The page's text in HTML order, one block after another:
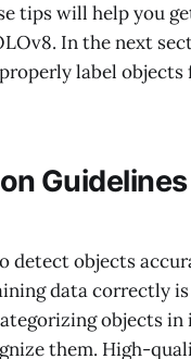
tips will help you
In the next
label objects
detect objects
data correctly
objects in
them. High-